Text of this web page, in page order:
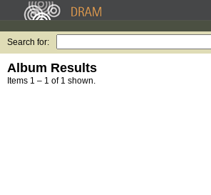
Search for:
Album Results
Items 1 – 1 of 1 shown.